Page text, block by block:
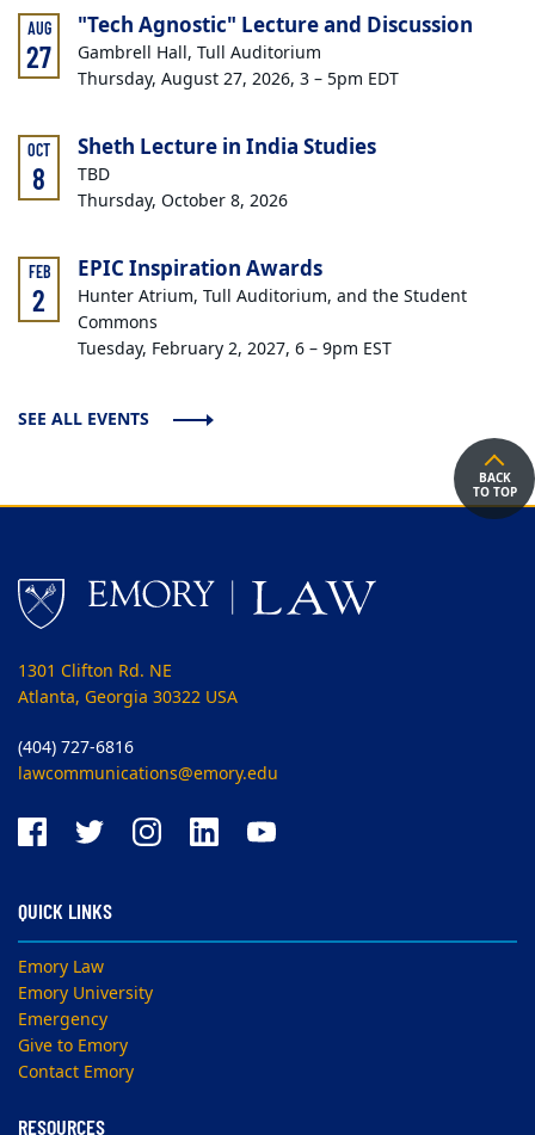
AUG
27
"Tech Agnostic" Lecture and Discussion
Gambrell Hall, Tull Auditorium
Thursday, August 27, 2026, 3 – 5pm EDT
OCT
8
Sheth Lecture in India Studies
TBD
Thursday, October 8, 2026
FEB
2
EPIC Inspiration Awards
Hunter Atrium, Tull Auditorium, and the Student
Commons
Tuesday, February 2, 2027, 6 – 9pm EST
SEE ALL EVENTS
BACK
TO TOP
1301 Clifton Rd. NE
Atlanta, Georgia 30322 USA
(404) 727-6816
lawcommunications@emory.edu
QUICK LINKS
Emory Law
Emory University
Emergency
Give to Emory
Contact Emory
RESOURCES